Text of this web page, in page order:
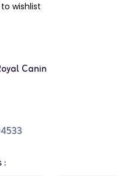
wishlist
Canin
: